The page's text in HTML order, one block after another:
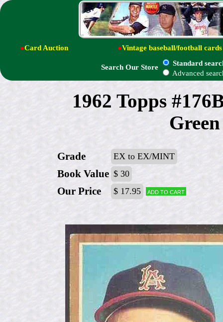
●Card Auction ●Vintage baseball/football cards
Search Our Store
Standard
Advanced
1962 Topps
Grade EX to EX/MINT
Book Value $ 30
Our Price $ 17.95 Add to cart